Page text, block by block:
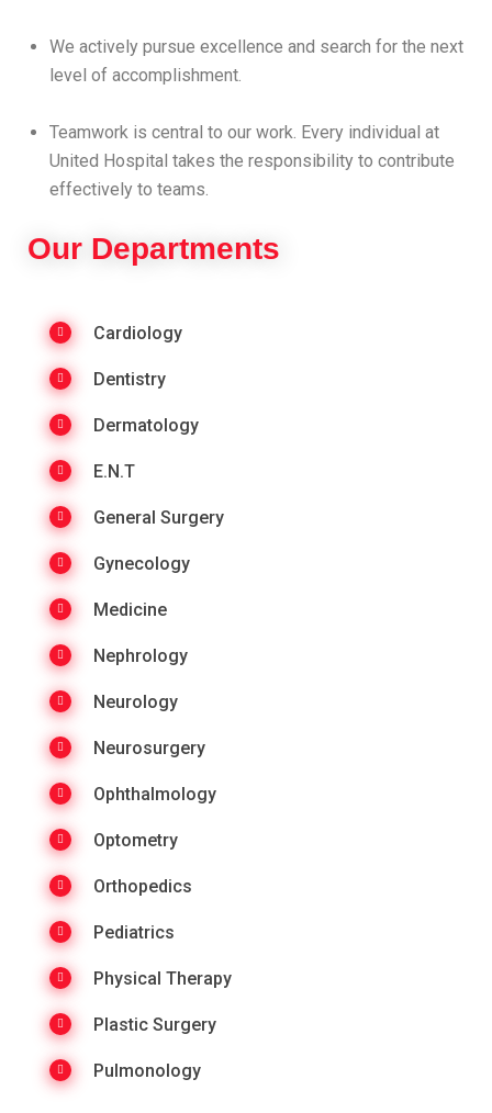
We actively pursue excellence and search for the next
level of accomplishment.
Teamwork is central to our work. Every individual at
United Hospital takes the responsibility to contribute
effectively to teams.
Our Departments
Cardiology
Dentistry
Dermatology
E.N.T
General Surgery
Gynecology
Medicine
Nephrology
Neurology
Neurosurgery
Ophthalmology
Optometry
Orthopedics
Pediatrics
Physical Therapy
Plastic Surgery
Pulmonology